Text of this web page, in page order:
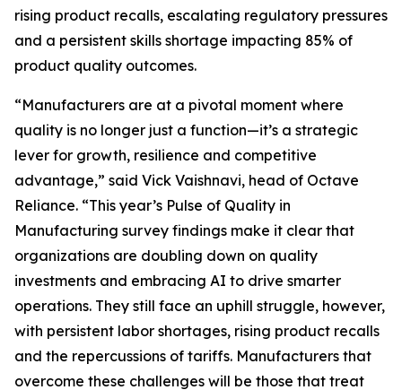
rising product recalls, escalating regulatory pressures
and a persistent skills shortage impacting 85% of
product quality outcomes.
“Manufacturers are at a pivotal moment where
quality is no longer just a function—it’s a strategic
lever for growth, resilience and competitive
advantage,” said Vick Vaishnavi, head of Octave
Reliance. “This year’s Pulse of Quality in
Manufacturing survey findings make it clear that
organizations are doubling down on quality
investments and embracing AI to drive smarter
operations. They still face an uphill struggle, however,
with persistent labor shortages, rising product recalls
and the repercussions of tariffs. Manufacturers that
overcome these challenges will be those that treat